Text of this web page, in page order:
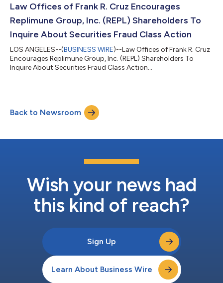
RECOVER YOUR LOSS. What Is The Investigation About? On
August 6, 2026, UWM Holdings reported a hedge established...
Law Offices of Frank R. Cruz Encourages
Replimune Group, Inc. (REPL) Shareholders To
Inquire About Securities Fraud Class Action
LOS ANGELES--(BUSINESS WIRE)--Law Offices of Frank R. Cruz
Encourages Replimune Group, Inc. (REPL) Shareholders To
Inquire About Securities Fraud Class Action...
Back to Newsroom
Wish your news had
this kind of reach?
Sign Up
Learn About Business Wire